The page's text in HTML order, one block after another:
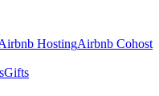
HostingAirbnb Cohost
Gifts